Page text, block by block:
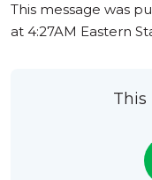
This message was
at 4:27AM Eastern
This